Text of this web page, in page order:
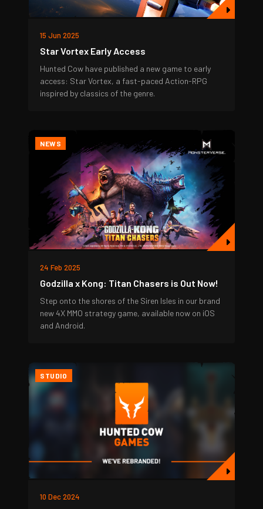
15 Jun 2025
Star Vortex Early Access
Hunted Cow have published a new game to early
access: Star Vortex, a fast-paced Action-RPG
inspired by classics of the genre.
NEWS
24 Feb 2025
Godzilla x Kong: Titan Chasers is Out Now!
Step onto the shores of the Siren Isles in our brand
new 4X MMO strategy game, available now on iOS
and Android.
STUDIO
10 Dec 2024